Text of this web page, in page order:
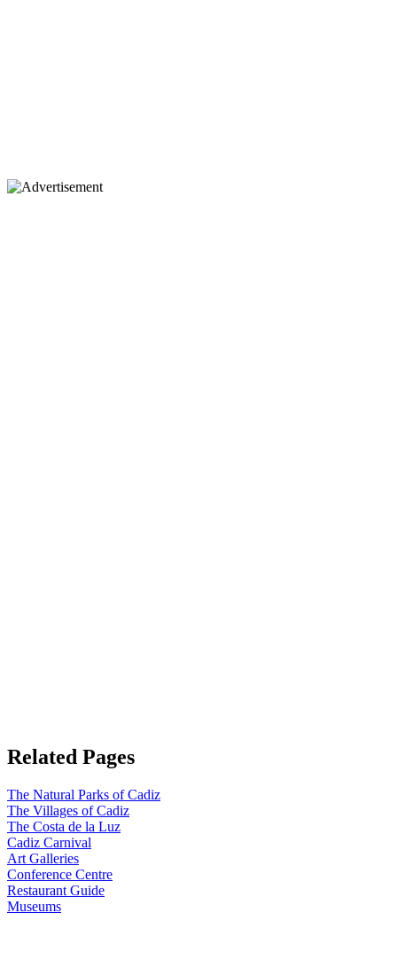
Related Pages
The Natural Parks of Cadiz
The Villages of Cadiz
The Costa de la Luz
Cadiz Carnival
Art Galleries
Conference Centre
Restaurant Guide
Museums